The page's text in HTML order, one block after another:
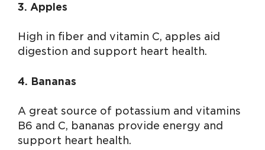
3. Apples
High in fiber and vitamin C, apples aid
digestion and support heart health.
4. Bananas
A great source of potassium and vitamins
B6 and C, bananas provide energy and
support heart health.